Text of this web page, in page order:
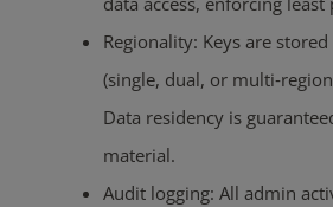
Regionality: Keys are
(single, dual, or
Data residency is
material.
Audit logging: All admin